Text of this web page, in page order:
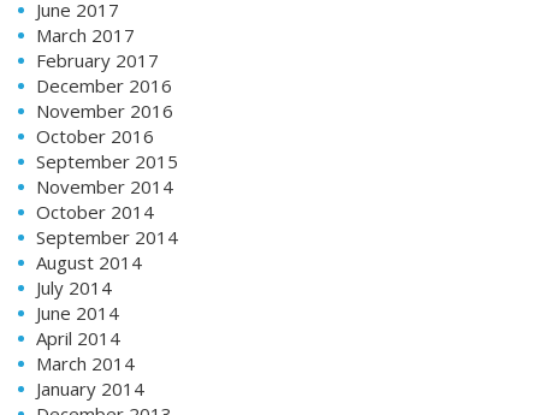
June 2017
March 2017
February 2017
December 2016
November 2016
October 2016
September 2015
November 2014
October 2014
September 2014
August 2014
July 2014
June 2014
April 2014
March 2014
January 2014